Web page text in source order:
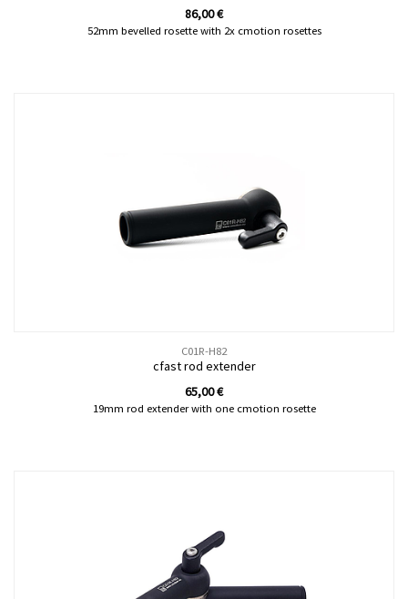
86,00€
52mm bevelled rosette with 2x cmotion rosettes
C01R-H82
cfast rod extender
65,00€
19mm rod extender with one cmotion rosette